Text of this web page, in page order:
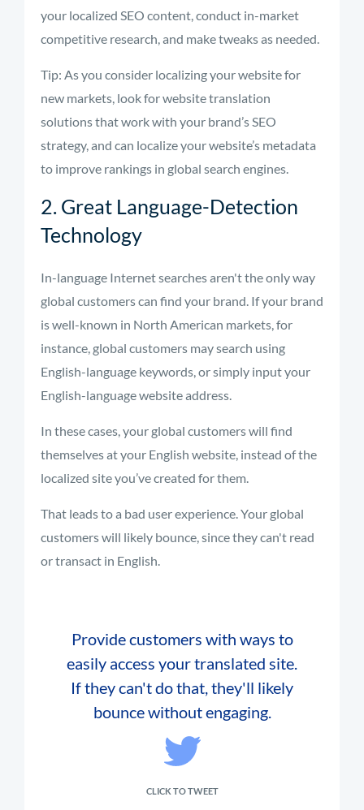
your localized SEO content, conduct in-market
competitive research, and make tweaks as needed.
Tip: As you consider localizing your website for
new markets, look for website translation
solutions that work with your brand’s SEO
strategy, and can localize your website’s metadata
to improve rankings in global search engines.
2. Great Language-Detection
Technology
In-language Internet searches aren't the only way
global customers can find your brand. If your brand
is well-known in North American markets, for
instance, global customers may search using
English-language keywords, or simply input your
English-language website address.
In these cases, your global customers will find
themselves at your English website, instead of the
localized site you’ve created for them.
That leads to a bad user experience. Your global
customers will likely bounce, since they can't read
or transact in English.
Provide customers with ways to
easily access your translated site.
If they can't do that, they'll likely
bounce without engaging.
CLICK TO TWEET